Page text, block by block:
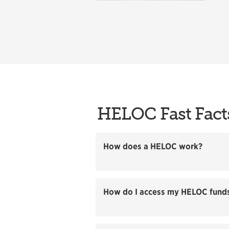
HELOC Fast
How does a HELOC work?
How do I access my HELOC